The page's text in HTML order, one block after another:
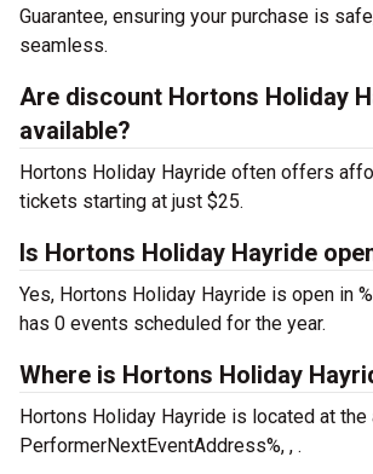
Guarantee, ensuring your purchase is
seamless.
Are discount Hortons Holiday
available?
Hortons Holiday Hayride often offers
tickets starting at just $25.
Is Hortons Holiday Hayride
Yes, Hortons Holiday Hayride is open in
has 0 events scheduled for the year.
Where is Hortons Holiday
Hortons Holiday Hayride is located at the
PerformerNextEventAddress%, , .